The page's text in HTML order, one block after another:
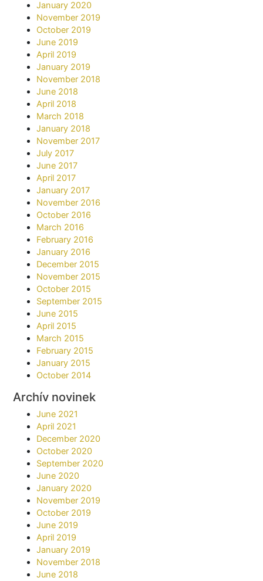
January 2020
November 2019
October 2019
June 2019
April 2019
January 2019
November 2018
June 2018
April 2018
March 2018
January 2018
November 2017
July 2017
June 2017
April 2017
January 2017
November 2016
October 2016
March 2016
February 2016
January 2016
December 2015
November 2015
October 2015
September 2015
June 2015
April 2015
March 2015
February 2015
January 2015
October 2014
Archív novinek
June 2021
April 2021
December 2020
October 2020
September 2020
June 2020
January 2020
November 2019
October 2019
June 2019
April 2019
January 2019
November 2018
June 2018